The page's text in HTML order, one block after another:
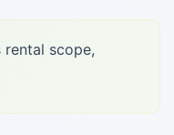
scope,